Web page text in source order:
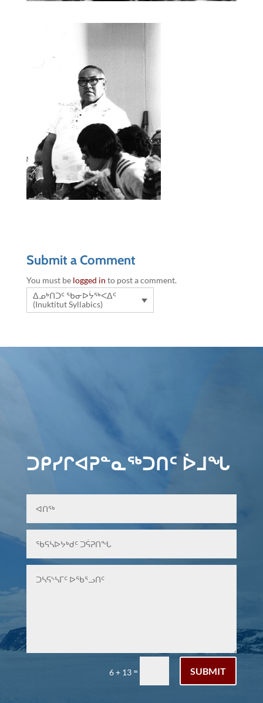
Submit a Comment
You must be logged in to post a comment.
ᐃᓄᒃᑎᑐᑦ ᖃᓂᐅᔮᖅᐸᐃᑦ
(Inuktitut Syllabics)
ᑐᑭᓯᒋᐊᕈᓐᓇᖅᑐᑎᑦ ᐆᒧᖓ
6 + 13 = SUBMIT